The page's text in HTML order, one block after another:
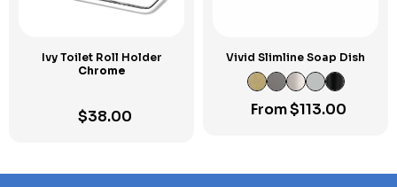
Ivy Toilet Roll Holder
Chrome
$38.00
Vivid Slimline Soap Dish
From$113.00